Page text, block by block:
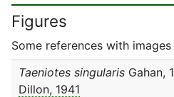
Figures
Some references with
Taeniotes singularis Gahan,
Dillon, 1941